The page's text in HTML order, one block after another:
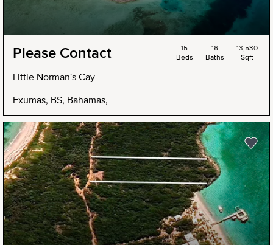
Please Contact
Little Norman's Cay
Exumas, BS, Bahamas,
15
Beds
16
Baths
13,530
Sqft
NEW